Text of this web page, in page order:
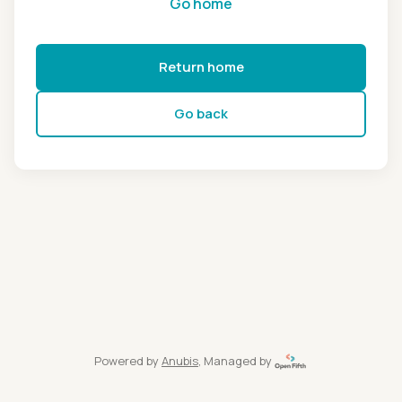
Return home
Go back
Powered by Anubis, Managed by